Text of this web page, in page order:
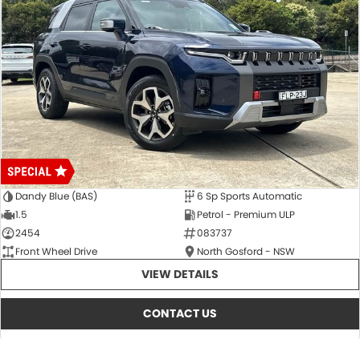
Dandy Blue (BAS)
6 Sp Sports Automatic
1.5
Petrol - Premium ULP
2454
083737
Front Wheel Drive
North Gosford - NSW
VIEW DETAILS
CONTACT US